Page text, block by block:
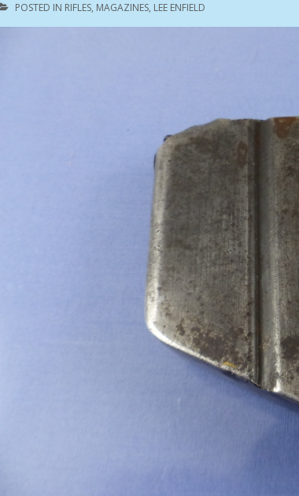
POSTED IN RIFLES, MAGAZINES, LEE ENFIELD